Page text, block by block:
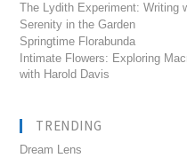
The Lydith Experiment: Writing
Serenity in the Garden
Springtime Florabunda
Intimate Flowers: Exploring
with Harold Davis
TRENDING
Dream Lens